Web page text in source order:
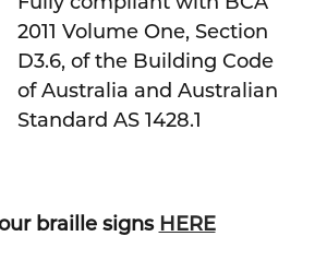
2011 Volume One, Section
D3.6, of the Building Code
of Australia and Australian
Standard AS 1428.1
braille signs HERE